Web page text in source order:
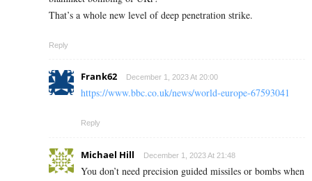
That’s a whole new level of deep penetration strike.
Reply
Frank62 December 1, 2023 At 20:00
https://www.bbc.co.uk/news/world-europe-67593041
Reply
Michael Hill December 1, 2023 At 21:48
You don’t need precision guided missiles or bombs when